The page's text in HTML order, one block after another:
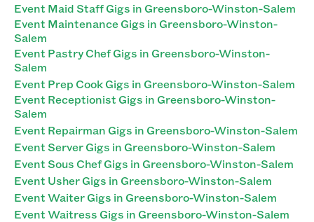
Event Maid Staff Gigs in Greensboro-Winston-Salem
Event Maintenance Gigs in Greensboro-Winston-
Salem
Event Pastry Chef Gigs in Greensboro-Winston-
Salem
Event Prep Cook Gigs in Greensboro-Winston-Salem
Event Receptionist Gigs in Greensboro-Winston-
Salem
Event Repairman Gigs in Greensboro-Winston-Salem
Event Server Gigs in Greensboro-Winston-Salem
Event Sous Chef Gigs in Greensboro-Winston-Salem
Event Usher Gigs in Greensboro-Winston-Salem
Event Waiter Gigs in Greensboro-Winston-Salem
Event Waitress Gigs in Greensboro-Winston-Salem